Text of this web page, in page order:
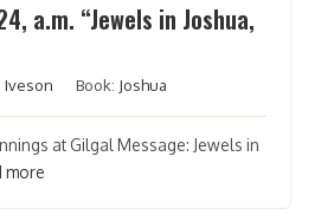
a.m. “Jewels in Joshua,
Iveson Book: Joshua
at Gilgal Message: Jewels in
more